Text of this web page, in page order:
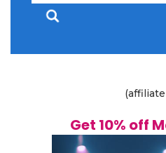
Get 10% off